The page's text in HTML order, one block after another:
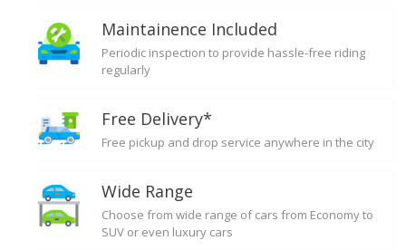
Maintainence Included
Periodic inspection to provide hassle-free riding
regularly
Free Delivery*
Free pickup and drop service anywhere in the city
Wide Range
Choose from wide range of cars from Economy to
SUV or even luxury cars